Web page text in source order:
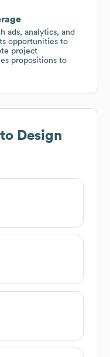
ads, analytics, and
opportunities to
project
propositions to
Design